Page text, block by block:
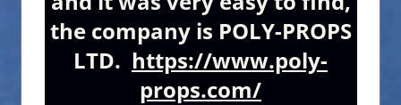
the company is POLY-PROPS
LTD. https://www.poly-
props.com/